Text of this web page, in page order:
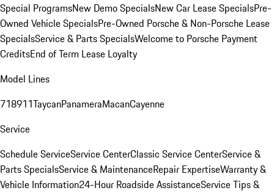
Special ProgramsNew Demo SpecialsNew Car Lease SpecialsPre-
Owned Vehicle SpecialsPre-Owned Porsche & Non-Porsche Lease
SpecialsService & Parts SpecialsWelcome to Porsche Payment
CreditsEnd of Term Lease Loyalty
Model Lines
718911TaycanPanameraMacanCayenne
Service
Schedule ServiceService CenterClassic Service CenterService &
Parts SpecialsService & MaintenanceRepair ExpertiseWarranty &
Vehicle Information24-Hour Roadside AssistanceService Tips &